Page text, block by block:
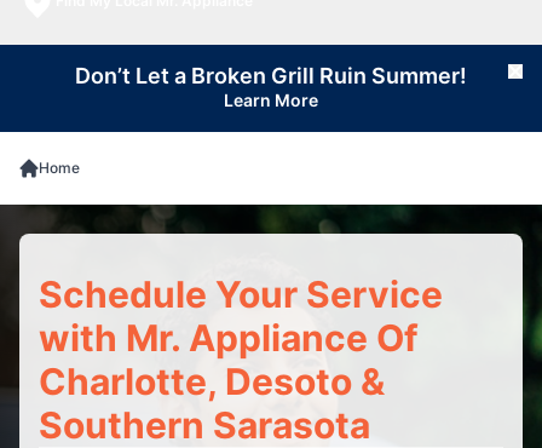
Don’t Let a Broken Grill Ruin Summer!
Learn More
Home
Schedule Your Service
with Mr. Appliance Of
Charlotte, Desoto &
Southern Sarasota